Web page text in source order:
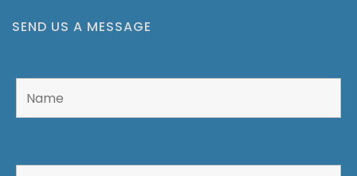
SEND US A MESSAGE